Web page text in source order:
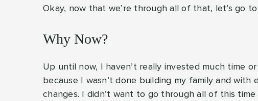
Okay, now that we’re through all of that, let’s go
Why Now?
Up until now, I haven’t really invested much time
because I wasn’t done building my family and
changes. I didn’t want to go through all of this